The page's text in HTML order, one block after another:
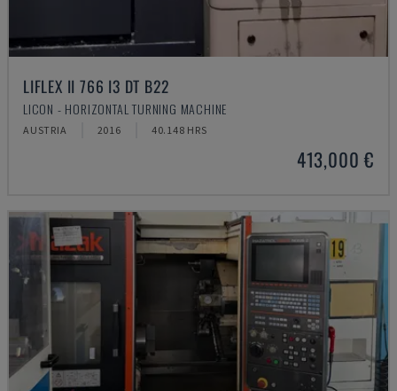
LIFLEX II 766 I3 DT B22
LICON - HORIZONTAL TURNING MACHINE
AUSTRIA 2016 40.148 HRS
413,000 €